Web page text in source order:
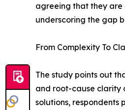
agreeing that they
underscoring the gap
From Complexity To
The study points out
and root-cause clarity
solutions,